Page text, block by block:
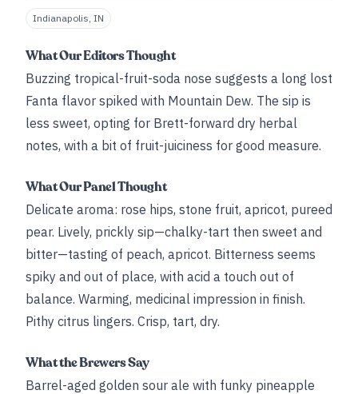
Indianapolis, IN
What Our Editors Thought
Buzzing tropical-fruit-soda nose suggests a long lost
Fanta flavor spiked with Mountain Dew. The sip is
less sweet, opting for Brett-forward dry herbal
notes, with a bit of fruit-juiciness for good measure.
What Our Panel Thought
Delicate aroma: rose hips, stone fruit, apricot, pureed
pear. Lively, prickly sip—chalky-tart then sweet and
bitter—tasting of peach, apricot. Bitterness seems
spiky and out of place, with acid a touch out of
balance. Warming, medicinal impression in finish.
Pithy citrus lingers. Crisp, tart, dry.
What the Brewers Say
Barrel-aged golden sour ale with funky pineapple